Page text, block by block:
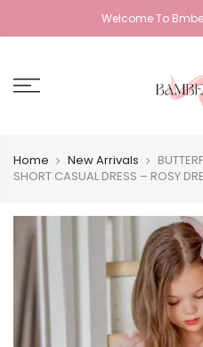
Welcome To
Home New Arrivals
SHORT CASUAL DRESS – ROSY